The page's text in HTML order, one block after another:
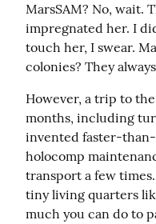
MarsSAM? No, wait.
impregnated her. I
touch her, I swear.
colonies? They
However, a trip to
months, including
invented faster-
holocomp
transport a few
tiny living quarters
much you can do to